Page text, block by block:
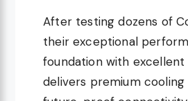
After testing dozens of
their exceptional
foundation with excellent
delivers premium